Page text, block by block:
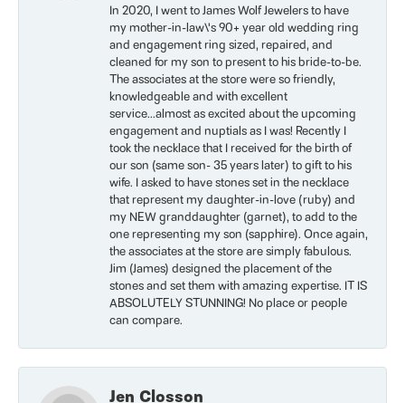
In 2020, I went to James Wolf Jewelers to have
my mother-in-law\'s 90+ year old wedding ring
and engagement ring sized, repaired, and
cleaned for my son to present to his bride-to-be.
The associates at the store were so friendly,
knowledgeable and with excellent
service...almost as excited about the upcoming
engagement and nuptials as I was! Recently I
took the necklace that I received for the birth of
our son (same son- 35 years later) to gift to his
wife. I asked to have stones set in the necklace
that represent my daughter-in-love (ruby) and
my NEW granddaughter (garnet), to add to the
one representing my son (sapphire). Once again,
the associates at the store are simply fabulous.
Jim (James) designed the placement of the
stones and set them with amazing expertise. IT IS
ABSOLUTELY STUNNING! No place or people
can compare.
Jen Closson